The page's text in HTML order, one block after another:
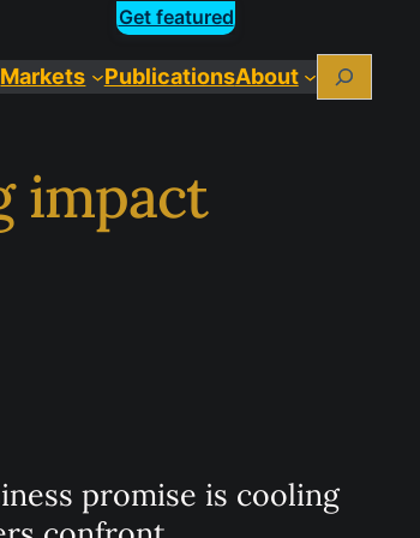
Get featured
PublicationsAbout Search
impact
promise is cooling
confront